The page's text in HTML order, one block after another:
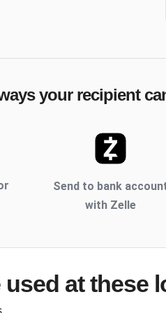
your recipient
Send to bank
with Zelle
used at these